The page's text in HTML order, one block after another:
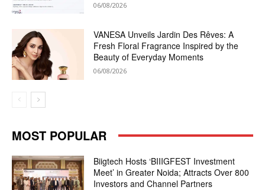
06/08/2026
VANESA Unveils Jardin Des Rêves: A
Fresh Floral Fragrance Inspired by the
Beauty of Everyday Moments
06/08/2026
MOST POPULAR
Biigtech Hosts ‘BIIIGFEST Investment
Meet’ in Greater Noida; Attracts Over 800
Investors and Channel Partners